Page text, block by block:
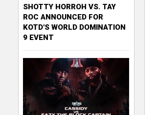
SHOTTY HORROH VS. TAY
ROC ANNOUNCED FOR
KOTD'S WORLD DOMINATION
9 EVENT